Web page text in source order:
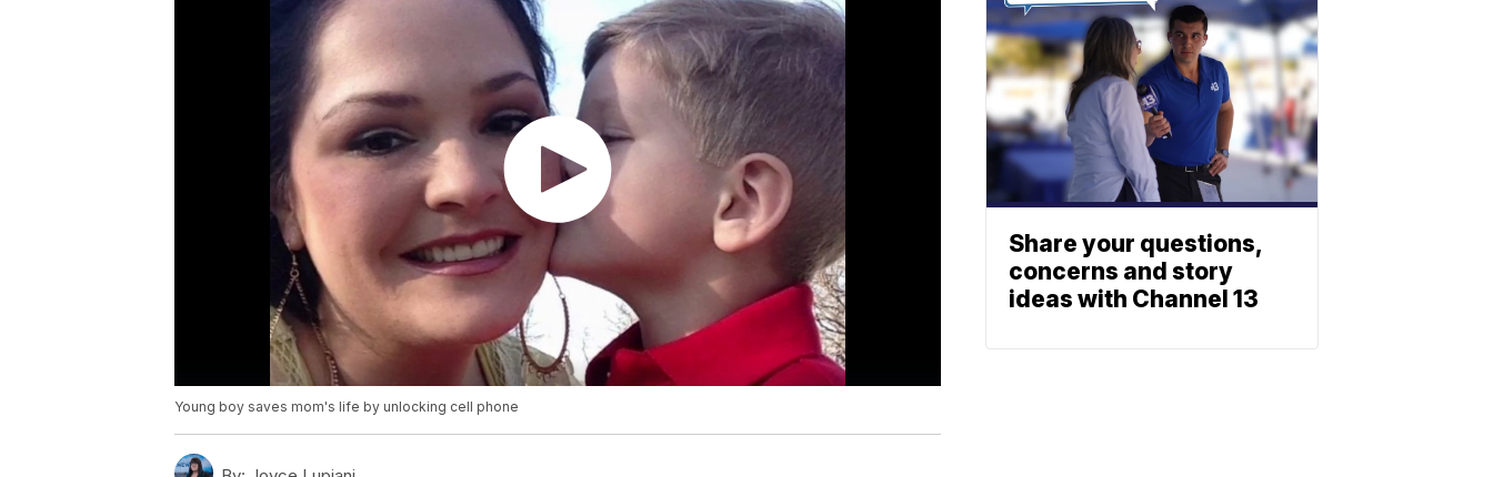
Young boy saves mom's life by unlocking cell phone
Share your questions,
concerns and story
ideas with Channel 13